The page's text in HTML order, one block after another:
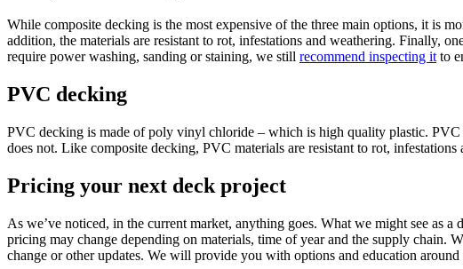
While composite decking is the most expensive of the three main options, it is
addition, the materials are resistant to rot, infestations and weathering. Finally,
require power washing, sanding or staining, we still recommend inspecting it to
PVC decking
PVC decking is made of poly vinyl chloride – which is high quality plastic.
does not. Like composite decking, PVC materials are resistant to rot,
Pricing your next deck project
As we’ve noticed, in the current market, anything goes. What we might see as
pricing may change depending on materials, time of year and the supply chain.
change or other updates. We will provide you with options and education